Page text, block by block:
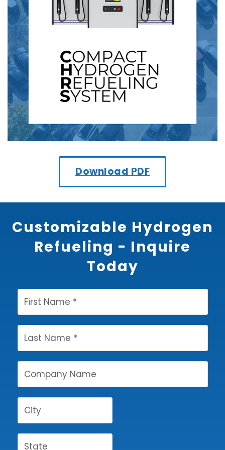
Download PDF
Customizable Hydrogen
Refueling - Inquire
Today